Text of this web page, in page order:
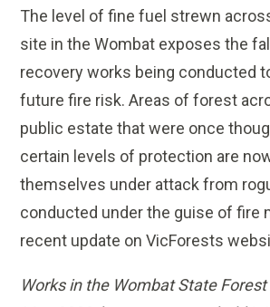
The level of fine fuel strewn
site in the Wombat exposes the
recovery works being conducted
future fire risk. Areas of forest
public estate that were once
certain levels of protection are
themselves under attack from
conducted under the guise of fire
recent update on VicForests
Works in the Wombat State